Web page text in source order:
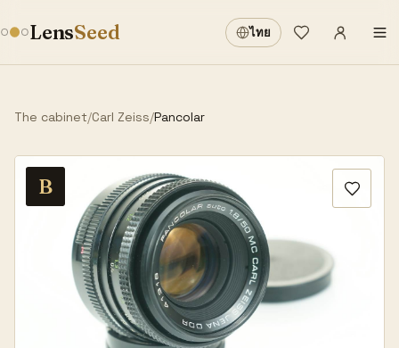
LensSeed ไทย
Wishlist
Sign in
The cabinet/Carl Zeiss/Pancolar
B